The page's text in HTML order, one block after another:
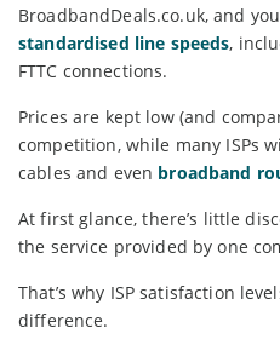
BroadbandDeals.co.uk, and
standardised line speeds,
FTTC connections.
Prices are kept low (and
competition, while many ISPs
cables and even broadband
At first glance, there’s little
the service provided by one
That’s why ISP satisfaction
difference.